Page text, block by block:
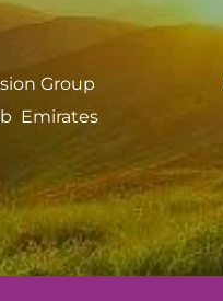
Group
Emirates